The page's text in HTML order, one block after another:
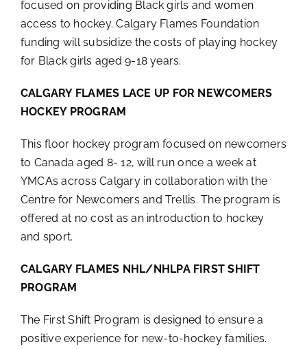
focused on providing Black girls and women
access to hockey. Calgary Flames Foundation
funding will subsidize the costs of playing hockey
for Black girls aged 9-18 years.
CALGARY FLAMES LACE UP FOR NEWCOMERS
HOCKEY PROGRAM
This floor hockey program focused on newcomers
to Canada aged 8- 12, will run once a week at
YMCAs across Calgary in collaboration with the
Centre for Newcomers and Trellis. The program is
offered at no cost as an introduction to hockey
and sport.
CALGARY FLAMES NHL/NHLPA FIRST SHIFT
PROGRAM
The First Shift Program is designed to ensure a
positive experience for new-to-hockey families.